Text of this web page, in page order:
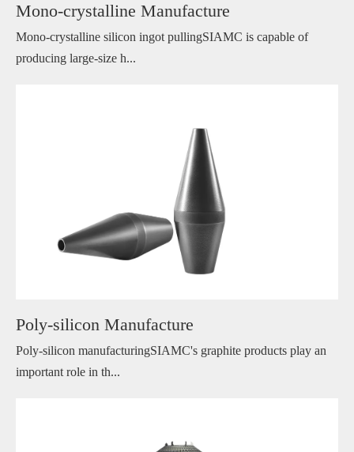
Mono-crystalline Manufacture
Mono-crystalline silicon ingot pullingSIAMC is capable of
producing large-size h...
Poly-silicon Manufacture
Poly-silicon manufacturingSIAMC's graphite products play an
important role in th...